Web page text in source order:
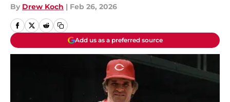
By Drew Koch | Feb 26, 2026
Add us as a preferred source